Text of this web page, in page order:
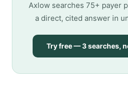
Axlow searches 75+ payer
a direct, cited answer in
Try free — 3 searches,